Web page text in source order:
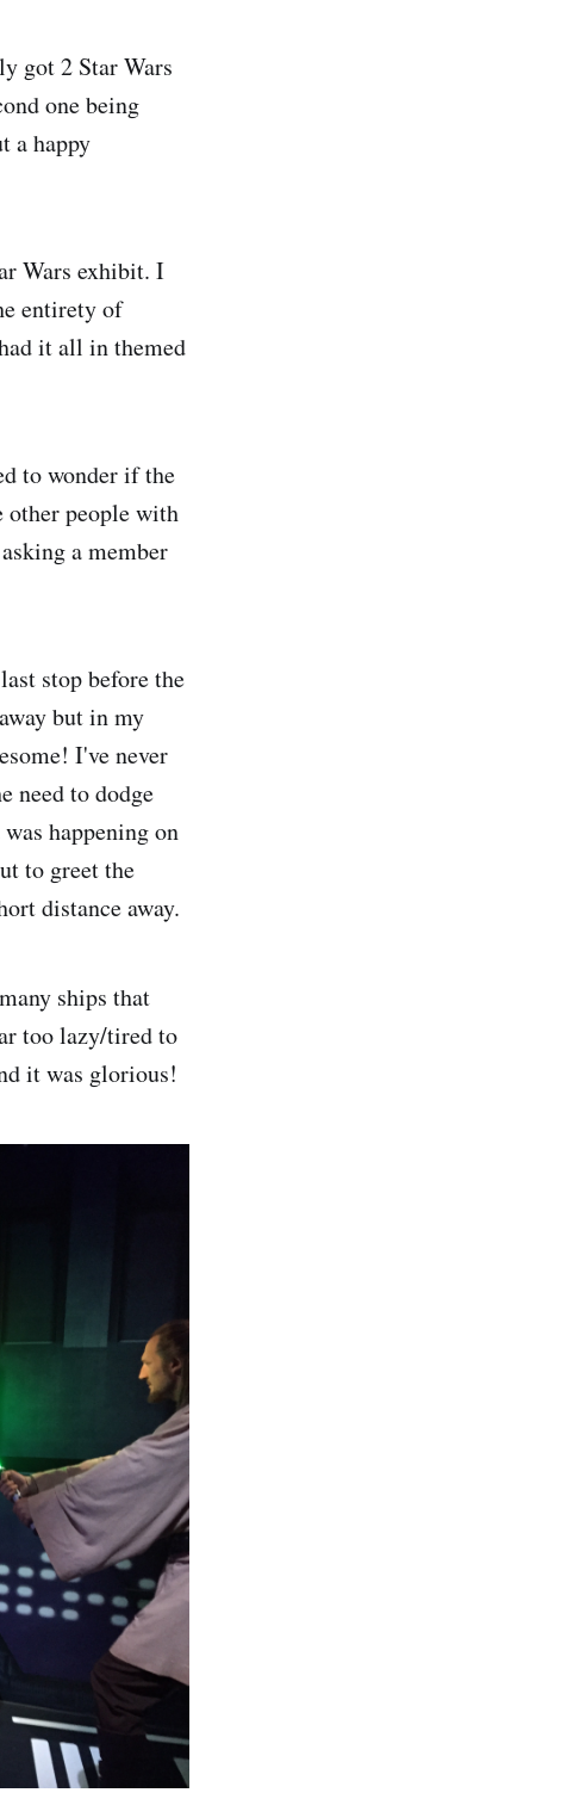
got 2 Star Wars
one being
a happy
Wars exhibit. I
entirety of
it all in themed
to wonder if the
other people with
a member
stop before the
but in my
I've never
need to dodge
happening on
to greet the
distance away.
ships that
too lazy/tired to
it was glorious!